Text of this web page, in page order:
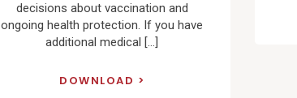
decisions about vaccination and
ongoing health protection. If you have
additional medical […]
DOWNLOAD